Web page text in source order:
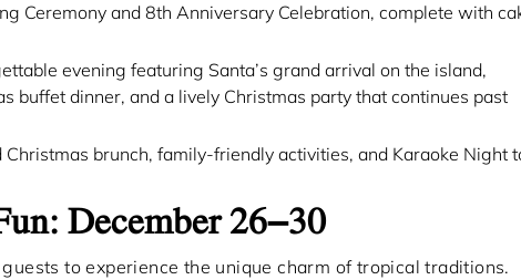
Ceremony and 8th Anniversary Celebration, complete with
evening featuring Santa’s grand arrival on the island,
buffet dinner, and a lively Christmas party that continues past
brunch, family-friendly activities, and Karaoke Night
December 26–30
to experience the unique charm of tropical traditions.